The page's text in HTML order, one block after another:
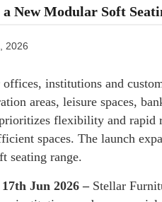
New Modular Soft
2026
institutions and
areas, leisure spaces,
flexibility and
spaces. The launch
seating range.
Jun 2026 – Stellar